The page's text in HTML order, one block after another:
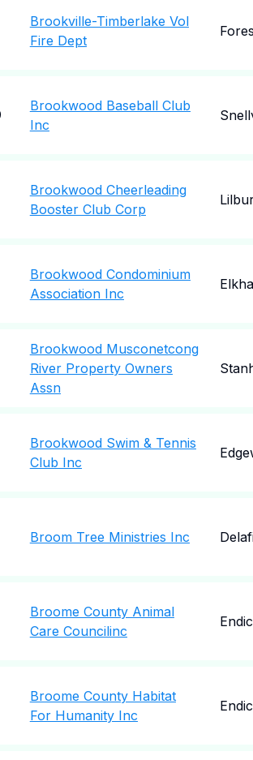
Brookville-Timberlake Vol
Fire Dept
Brookwood Baseball Club
Inc
Brookwood Cheerleading
Booster Club Corp
Brookwood Condominium
Association Inc
Brookwood Musconetcong
River Property Owners
Assn
Brookwood Swim & Tennis
Club Inc
Broom Tree Ministries Inc
Broome County Animal
Care Councilinc
Broome County Habitat
For Humanity Inc